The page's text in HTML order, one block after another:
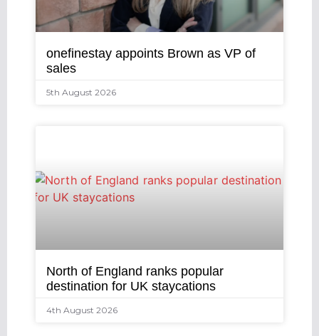
onefinestay appoints Brown as VP of
sales
5th August 2026
North of England ranks popular
destination for UK staycations
4th August 2026